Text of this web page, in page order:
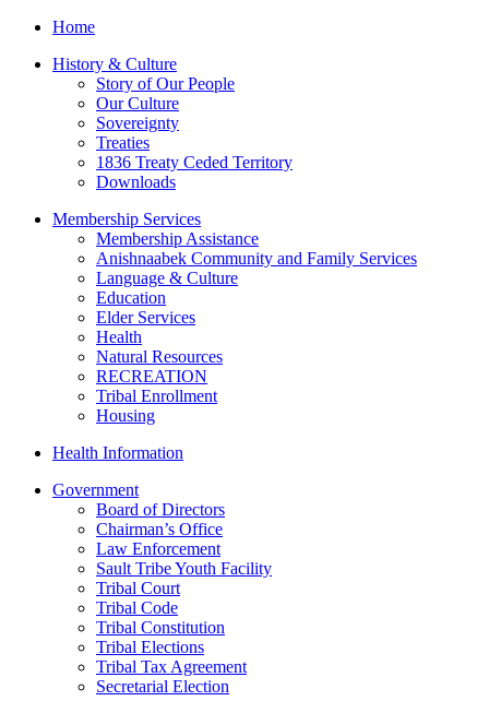
Home
History & Culture
Story of Our People
Our Culture
Sovereignty
Treaties
1836 Treaty Ceded Territory
Downloads
Membership Services
Membership Assistance
Anishnaabek Community and Family Services
Language & Culture
Education
Elder Services
Health
Natural Resources
RECREATION
Tribal Enrollment
Housing
Health Information
Government
Board of Directors
Chairman’s Office
Law Enforcement
Sault Tribe Youth Facility
Tribal Court
Tribal Code
Tribal Constitution
Tribal Elections
Tribal Tax Agreement
Secretarial Election